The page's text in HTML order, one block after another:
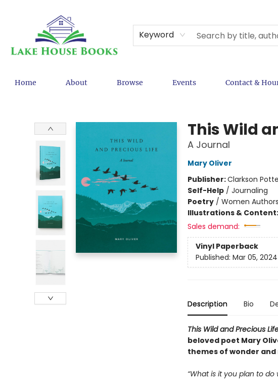
Keyword
Home About Browse Events Contact &
This Wild
A Journal
Mary Oliver
Publisher:Clarkson
Self-Help/ Journaling
Poetry/ Women
Illustrations & Content:
Sales demand:
Vinyl Paperback
Published: Mar 05, 2024
Description Bio
This Wild and Precious
beloved poet Mary
themes of wonder
“What is it you plan to